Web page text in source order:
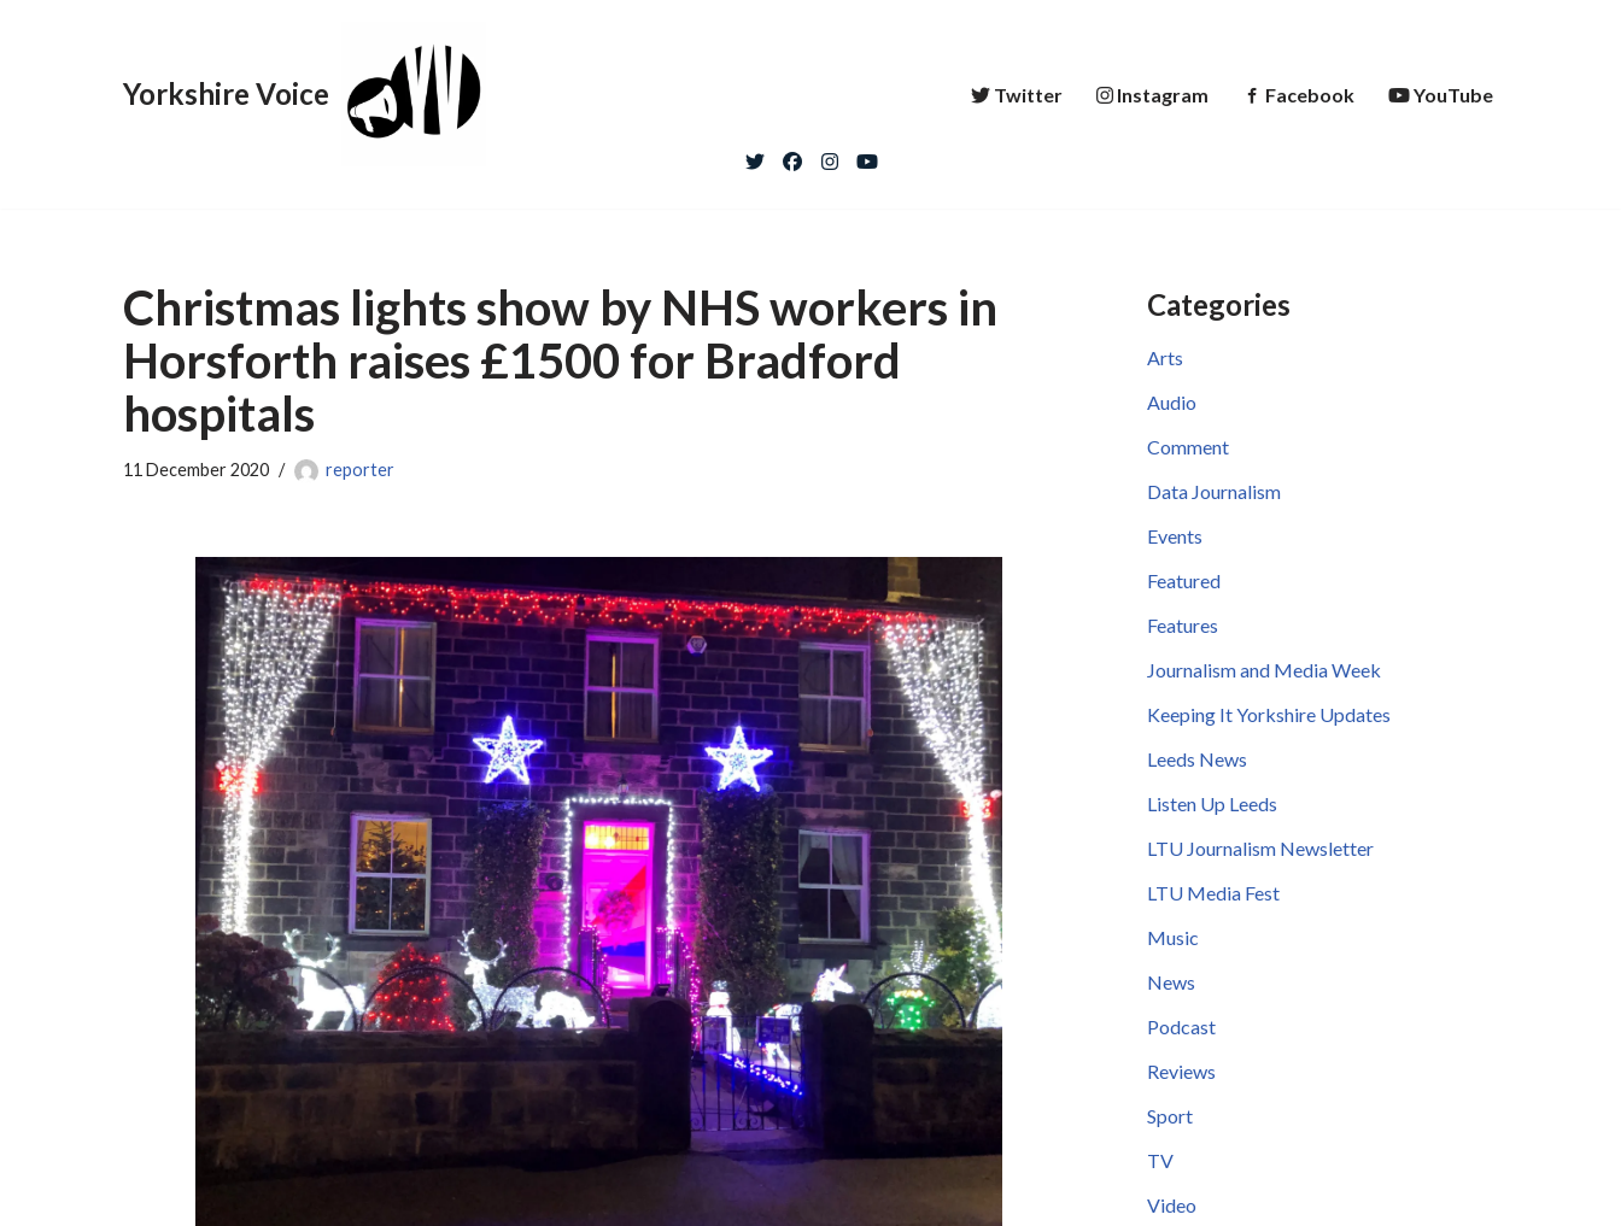
Yorkshire Voice Twitter Instagram Facebook YouTube
Christmas lights show by NHS workers in
Horsforth raises £1500 for Bradford
hospitals
11 December 2020 reporter
Categories
Arts
Audio
Comment
Data Journalism
Events
Featured
Features
Journalism and Media Week
Keeping It Yorkshire Updates
Leeds News
Listen Up Leeds
LTU Journalism Newsletter
LTU Media Fest
Music
News
Podcast
Reviews
Sport
TV
Video